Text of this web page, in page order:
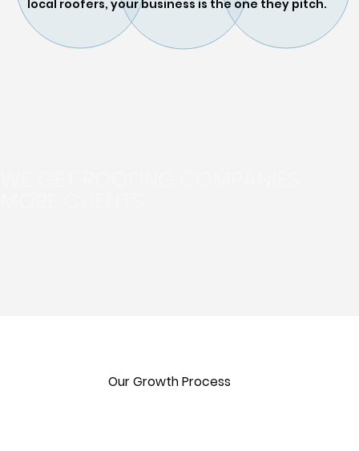
local roofers, your business is the one they pitch.
Our Growth Process